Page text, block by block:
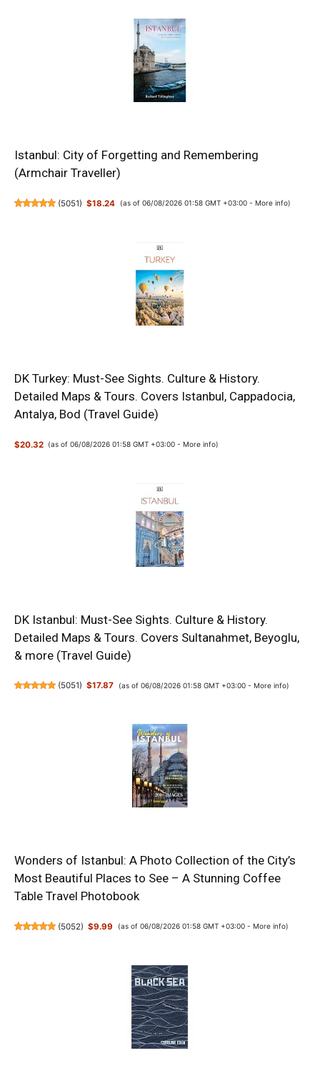
Istanbul: City of Forgetting and Remembering
(Armchair Traveller)
(5051) $18.24 (as of 06/08/2026 01:58 GMT +03:00 - More info)
DK Turkey: Must-See Sights. Culture & History.
Detailed Maps & Tours. Covers Istanbul, Cappadocia,
Antalya, Bod (Travel Guide)
$20.32 (as of 06/08/2026 01:58 GMT +03:00 -More info)
DK Istanbul: Must-See Sights. Culture & History.
Detailed Maps & Tours. Covers Sultanahmet, Beyoglu,
& more (Travel Guide)
(5051) $17.87 (as of 06/08/2026 01:58 GMT +03:00 - More info)
Wonders of Istanbul: A Photo Collection of the City’s
Most Beautiful Places to See – A Stunning Coffee
Table Travel Photobook
(5052) $9.99 (as of 06/08/2026 01:58 GMT +03:00 - More info)